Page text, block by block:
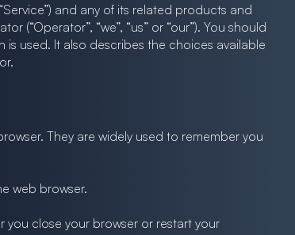
and any of its related products and
(“Operator”, “we”, “us” or “our”). You should
used. It also describes the choices available
They are widely used to remember you
web browser.
you close your browser or restart your